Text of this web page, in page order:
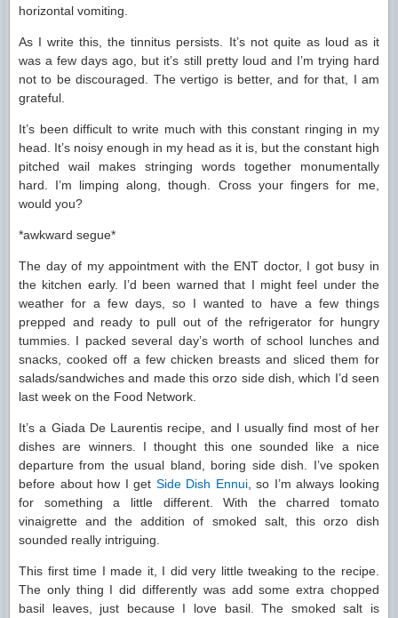
horizontal vomiting.
As I write this, the tinnitus persists. It’s not quite as loud as it
was a few days ago, but it’s still pretty loud and I’m trying hard
not to be discouraged. The vertigo is better, and for that, I am
grateful.
It’s been difficult to write much with this constant ringing in my
head. It’s noisy enough in my head as it is, but the constant high
pitched wail makes stringing words together monumentally
hard. I’m limping along, though. Cross your fingers for me,
would you?
*awkward segue*
The day of my appointment with the ENT doctor, I got busy in
the kitchen early. I’d been warned that I might feel under the
weather for a few days, so I wanted to have a few things
prepped and ready to pull out of the refrigerator for hungry
tummies. I packed several day’s worth of school lunches and
snacks, cooked off a few chicken breasts and sliced them for
salads/sandwiches and made this orzo side dish, which I’d seen
last week on the Food Network.
It’s a Giada De Laurentis recipe, and I usually find most of her
dishes are winners. I thought this one sounded like a nice
departure from the usual bland, boring side dish. I’ve spoken
before about how I get Side Dish Ennui, so I’m always looking
for something a little different. With the charred tomato
vinaigrette and the addition of smoked salt, this orzo dish
sounded really intriguing.
This first time I made it, I did very little tweaking to the recipe.
The only thing I did differently was add some extra chopped
basil leaves, just because I love basil. The smoked salt is